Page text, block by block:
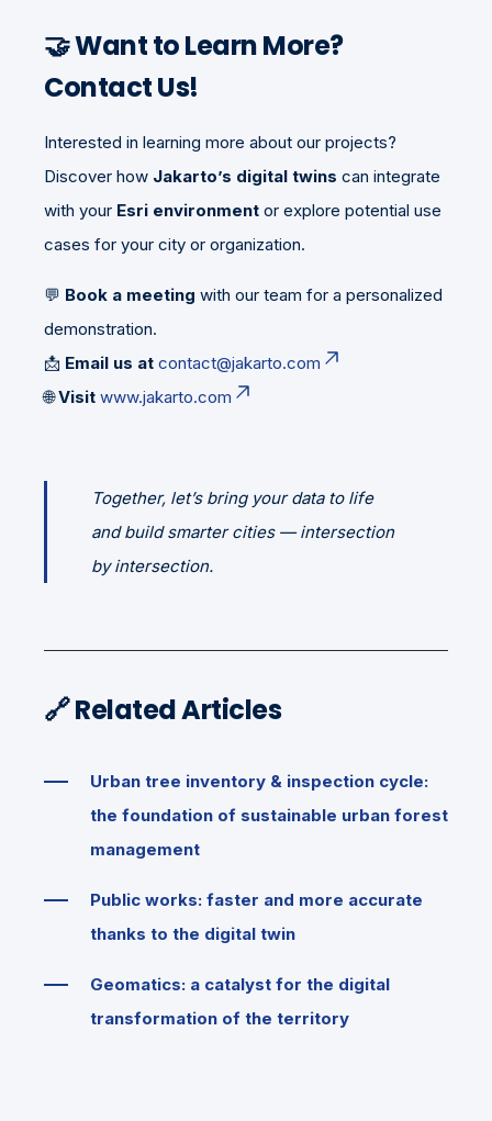
🤝Want to Learn More?
Contact Us!
Interested in learning more about our projects?
Discover how Jakarto’s digital twins can integrate
with your Esri environment or explore potential use
cases for your city or organization.
💬 Book a meeting with our team for a personalized
demonstration.
📩 Email us at contact@jakarto.com
🌐Visit www.jakarto.com
Together, let’s bring your data to life
and build smarter cities — intersection
by intersection.
🔗Related Articles
Urban tree inventory & inspection cycle:
the foundation of sustainable urban forest
management
Public works: faster and more accurate
thanks to the digital twin
Geomatics: a catalyst for the digital
transformation of the territory